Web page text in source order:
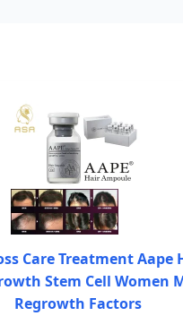
Care Treatment Aape
Stem Cell Women
Regrowth Factors